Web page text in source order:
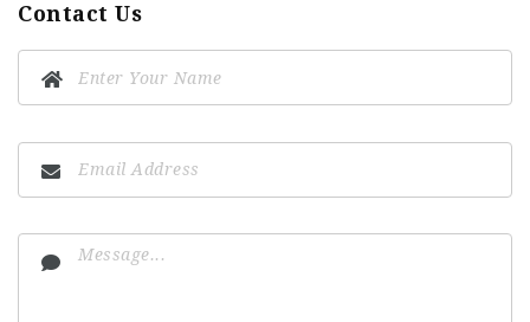
Contact Us